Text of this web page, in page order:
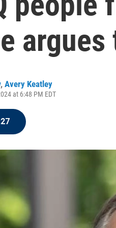
, Avery Keatley
at 6:48 PM EDT